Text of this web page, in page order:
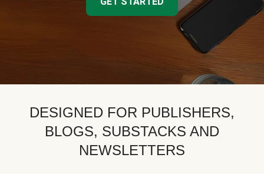
DESIGNED FOR PUBLISHERS,
BLOGS, SUBSTACKS AND
NEWSLETTERS